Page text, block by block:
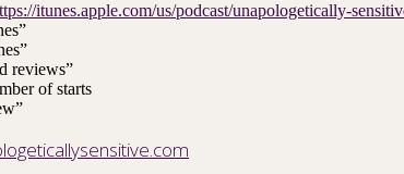
itunes.apple.com/us/podcast/unapologetically-
reviews”
of starts